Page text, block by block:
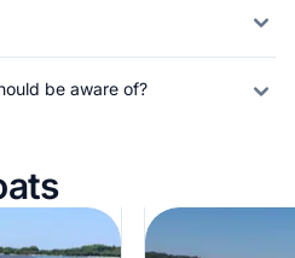
be aware of?